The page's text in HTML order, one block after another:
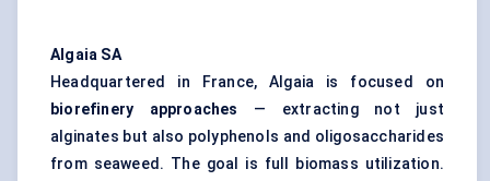
Algaia SA
Headquartered in France, Algaia is focused on
biorefinery approaches
— extracting not just
alginates but also polyphenols and oligosaccharides
from seaweed. The goal is full biomass utilization.